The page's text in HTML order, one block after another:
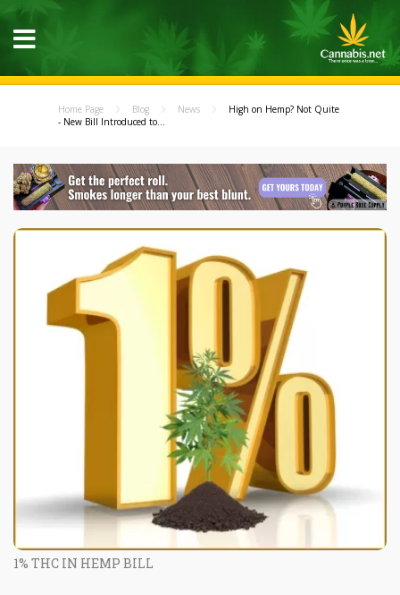
Home Page Blog News
High on Hemp? Not Quite
- New Bill Introduced to...
1% THC IN HEMP BILL